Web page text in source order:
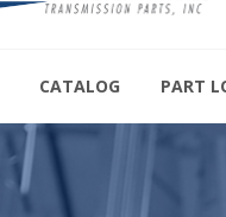
CATALOG PART